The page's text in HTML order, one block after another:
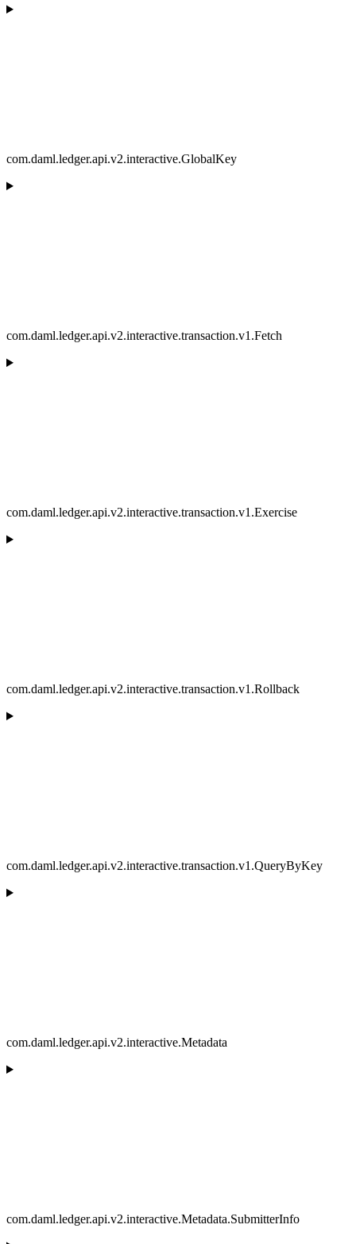
com.daml.ledger.api.v2.interactive.GlobalKey
com.daml.ledger.api.v2.interactive.transaction.v1.Fetch
com.daml.ledger.api.v2.interactive.transaction.v1.Exercise
com.daml.ledger.api.v2.interactive.transaction.v1.Rollback
com.daml.ledger.api.v2.interactive.transaction.v1.QueryByKey
com.daml.ledger.api.v2.interactive.Metadata
com.daml.ledger.api.v2.interactive.Metadata.SubmitterInfo